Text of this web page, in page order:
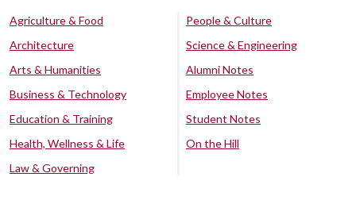
Agriculture & Food
Architecture
Arts & Humanities
Business & Technology
Education & Training
Health, Wellness & Life
Law & Governing
People & Culture
Science & Engineering
Alumni Notes
Employee Notes
Student Notes
On the Hill